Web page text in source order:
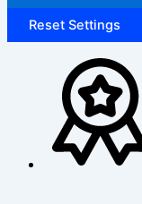
Reset Settings